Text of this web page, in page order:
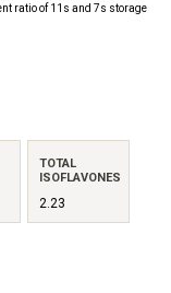
ratio of 11s and 7s storage
TOTAL
ISOFLAVONES
2.23